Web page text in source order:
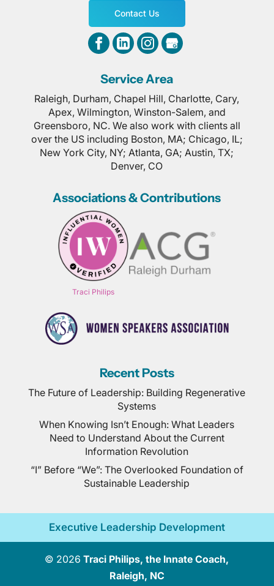
Contact Us
Service Area
Raleigh, Durham, Chapel Hill, Charlotte, Cary,
Apex, Wilmington, Winston-Salem, and
Greensboro, NC. We also work with clients all
over the US including Boston, MA; Chicago, IL;
New York City, NY; Atlanta, GA; Austin, TX;
Denver, CO
Associations & Contributions
Traci Philips
Recent Posts
The Future of Leadership: Building Regenerative
Systems
When Knowing Isn’t Enough: What Leaders
Need to Understand About the Current
Information Revolution
“I” Before “We”: The Overlooked Foundation of
Sustainable Leadership
Executive Leadership Development
© 2026Traci Philips, the Innate Coach,
Raleigh, NC